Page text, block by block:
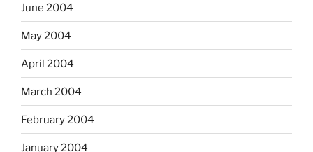
June 2004
May 2004
April 2004
March 2004
February 2004
January 2004